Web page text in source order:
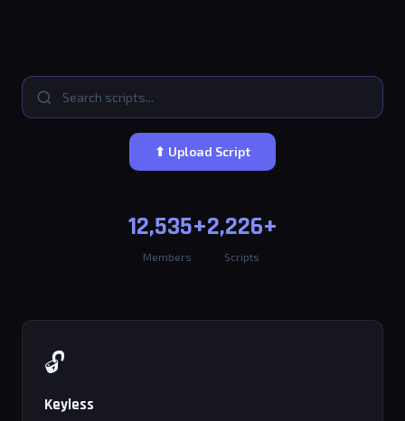
⬆ Upload Script
12,535+
Members
2,226+
Scripts
🔓
Keyless